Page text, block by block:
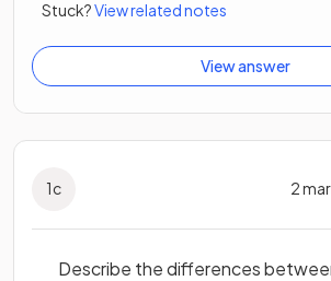
Stuck?View related notes
View answer
1c 2
Describe the differences